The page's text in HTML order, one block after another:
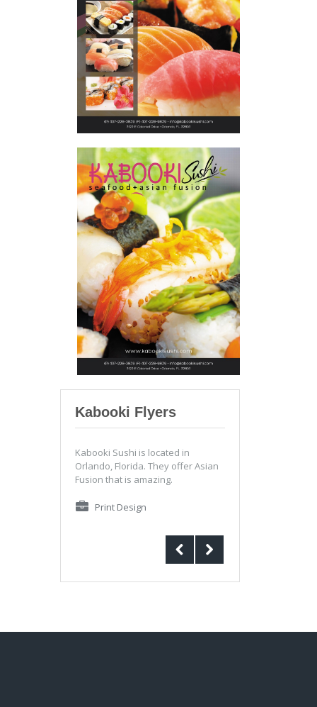
Kabooki Flyers
Kabooki Sushi is located in
Orlando, Florida. They offer Asian
Fusion that is amazing.
Print Design